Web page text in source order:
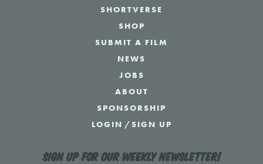
SHORTVERSE
SHOP
SUBMIT A FILM
NEWS
JOBS
ABOUT
SPONSORSHIP
LOGIN /SIGN UP
Sign up for our weekly newsletter!